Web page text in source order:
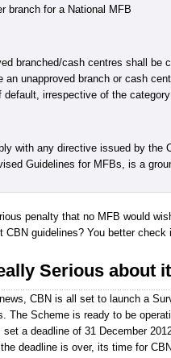
branch for a National MFB
branched/cash centres shall be
an unapproved branch or cash
default, irrespective of the
with any directive issued by the
Guidelines for MFBs, is a
penalty that no MFB would
CBN guidelines? You better check
Serious about
CBN is all set to launch a
The Scheme is ready to be
set a deadline of 31 December
deadline is over, its time for